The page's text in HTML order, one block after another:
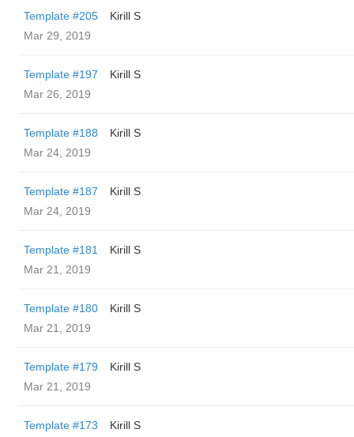
Template #205
Kirill S
Mar 29, 2019
Template #197
Kirill S
Mar 26, 2019
Template #188
Kirill S
Mar 24, 2019
Template #187
Kirill S
Mar 24, 2019
Template #181
Kirill S
Mar 21, 2019
Template #180
Kirill S
Mar 21, 2019
Template #179
Kirill S
Mar 21, 2019
Template #173
Kirill S